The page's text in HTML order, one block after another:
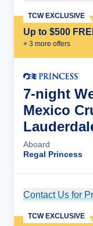
Up to $500
+ 3 more offers
TCW EXCLUSIVE
7-night
Mexico
Aboard
Regal Princess
Contact Us for
TCW EXCLUSIVE